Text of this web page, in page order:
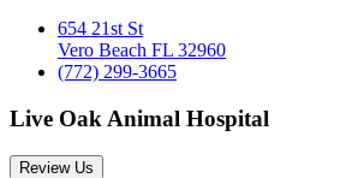
654 21st St
Vero Beach FL 32960
(772) 299-3665
Live Oak Animal Hospital
Review Us